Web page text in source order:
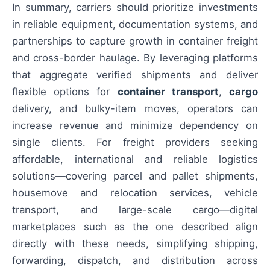
In summary, carriers should prioritize investments
in reliable equipment, documentation systems, and
partnerships to capture growth in container freight
and cross-border haulage. By leveraging platforms
that aggregate verified shipments and deliver
flexible options for container transport,cargo
delivery, and bulky-item moves, operators can
increase revenue and minimize dependency on
single clients. For freight providers seeking
affordable, international and reliable logistics
solutions—covering parcel and pallet shipments,
housemove and relocation services, vehicle
transport, and large-scale cargo—digital
marketplaces such as the one described align
directly with these needs, simplifying shipping,
forwarding, dispatch, and distribution across